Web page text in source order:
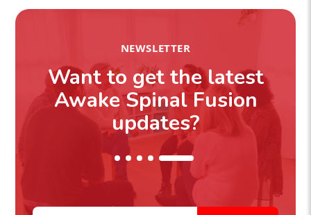
NEWSLETTER
Want to get the latest
Awake Spinal Fusion
updates?